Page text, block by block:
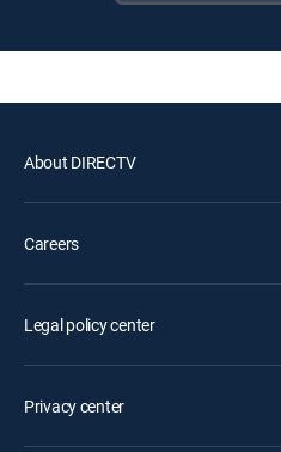
About DIRECTV
Careers
Legal policy center
Privacy center